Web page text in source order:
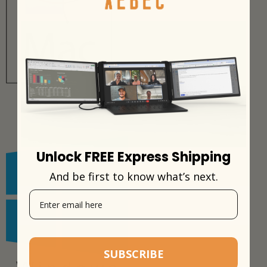
Unlock FREE Express Shipping
And be first to know what’s next.
SUBSCRIBE